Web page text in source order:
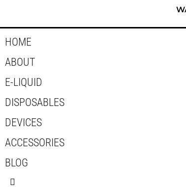
content
HOME
ABOUT
E-LIQUID
DISPOSABLES
DEVICES
ACCESSORIES
BLOG